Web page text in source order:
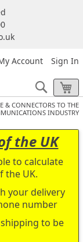
Account Sign In
Search
& CONNECTORS TO THE
INDUSTRY
the UK
to calculate
the UK.
your delivery
number
to be